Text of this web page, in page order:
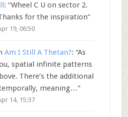
: “Wheel C U on sector 2.
for the inspiration”
19, 06:50
Am I Still A Thetan?: “As
spatial infinite patterns
There’s the additional
meaning…”
14, 15:37